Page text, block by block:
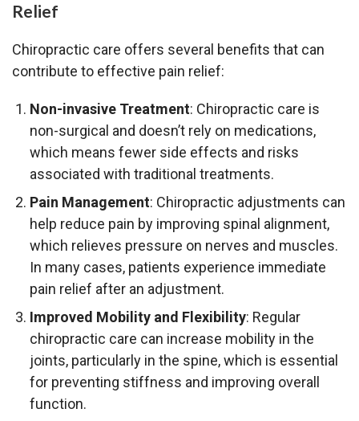
Relief
Chiropractic care offers several benefits that can
contribute to effective pain relief:
Non-invasive Treatment: Chiropractic care is
non-surgical and doesn’t rely on medications,
which means fewer side effects and risks
associated with traditional treatments.
Pain Management: Chiropractic adjustments can
help reduce pain by improving spinal alignment,
which relieves pressure on nerves and muscles.
In many cases, patients experience immediate
pain relief after an adjustment.
Improved Mobility and Flexibility: Regular
chiropractic care can increase mobility in the
joints, particularly in the spine, which is essential
for preventing stiffness and improving overall
function.